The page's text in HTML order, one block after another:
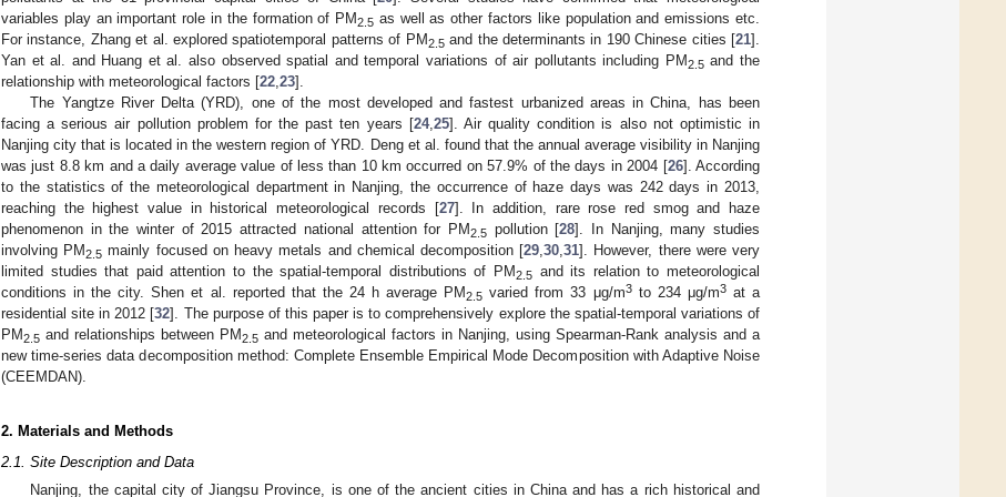
variables play an important role in the formation of PM2.5 as well as other factors like population and emissions etc.
For instance, Zhang et al. explored spatiotemporal patterns of PM2.5and the determinants in 190 Chinese cities [21].
Yan et al. and Huang et al. also observed spatial and temporal variations of air pollutants including PM2.5and the
relationship with meteorological factors [22 23].
The Yangtze River Delta (YRD), one of the most developed and fastest urbanized areas in China, has been
facing a serious air pollution problem for the past ten years [24, 25]. Air quality condition is also not optimistic in
Nanjing city that is located in the western region of YRD. Deng et al. found that the annual average visibility in Nanjing
was just 8.8 km and a daily average value of less than 10 km occurred on 57.9% of the days in 2004 [26]. According
to the statistics of the meteorological department in Nanjing, the occurrence of haze days was 242 days in 2013,
reaching the highest value in historical meteorological records [27]. In addition, rare rose red smog and haze
phenomenon in the winter of 2015 attracted national attention for PM2.5pollution [28]. In Nanjing, many studies
involving PM2.5 mainly focused on heavy metals and chemical decomposition [29 ,30 ,31]. However, there were very
limited studies that paid attention to the spatial-temporal distributions of PM2.5 and its relation to meteorological
conditions in the city. Shen et al. reported that the 24 h average PM2.5 varied from 33 μg/m3to 234 μg/m3at a
residential site in 2012 [32]. The purpose of this paper is to comprehensively explore the spatial-temporal variations of
PM2.5 and relationships between PM2.5 and meteorological factors in Nanjing, using Spearman-Rank analysis and a
new time-series data decomposition method: Complete Ensemble Empirical Mode Decomposition with Adaptive Noise
(CEEMDAN).
2. Materials and Methods
2.1. Site Description and Data
Nanjing, the capital city of Jiangsu Province, is one of the ancient cities in China and has a rich historical and